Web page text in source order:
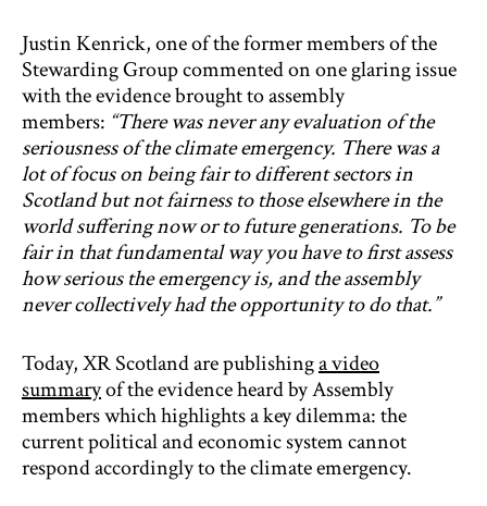
Justin Kenrick, one of the former members of the
Stewarding Group commented on one glaring issue
with the evidence brought to assembly
members: “There was never any evaluation of the
seriousness of the climate emergency. There was a
lot of focus on being fair to different sectors in
Scotland but not fairness to those elsewhere in the
world suffering now or to future generations. To be
fair in that fundamental way you have to first assess
how serious the emergency is, and the assembly
never collectively had the opportunity to do that.”
Today, XR Scotland are publishinga video
summaryof the evidence heard by Assembly
members which highlights a key dilemma: the
current political and economic system cannot
respond accordingly to the climate emergency.